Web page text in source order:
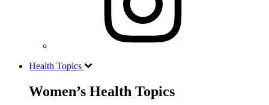
Health Topics
Women’s Health Topics